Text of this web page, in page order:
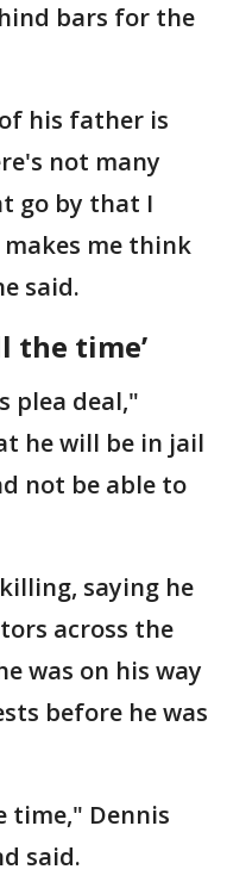
bars for the
his father is
not many
go by that I
me think
said.
the time’
plea deal,"
he will be in jail
not be able to
saying he
across the
was on his way
before he was
time," Dennis
said.